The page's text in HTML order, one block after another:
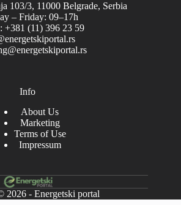
103/3, 11000 Belgrade, Serbia
– Friday: 09–17h
+381 (11) 396 23 59
Info
About Us
Marketing
Terms of Use
Impressum
2026 - Energetski portal